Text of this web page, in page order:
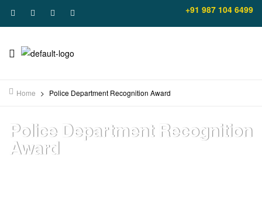
+91 987 104 6499
Home > Police Department Recognition Award
Police Department Recognition
Award